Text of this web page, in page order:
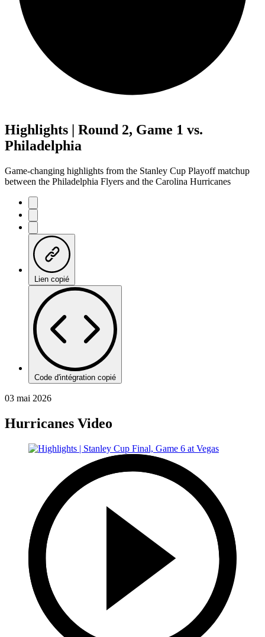
Highlights | Round 2, Game 1 vs.
Philadelphia
Game-changing highlights from the Stanley Cup Playoff matchup
between the Philadelphia Flyers and the Carolina Hurricanes
Lien copié
Code d'intégration copié
03 mai 2026
Hurricanes Video